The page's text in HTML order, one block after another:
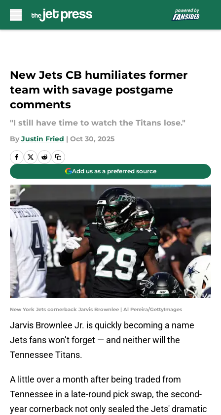
New Jets CB humiliates former
team with savage postgame
comments
"I still have time to watch the Titans lose."
By Justin Fried | Oct 30, 2025
Add us as a preferred source
New York Jets cornerback Jarvis Brownlee | Al Pereira/GettyImages
Jarvis Brownlee Jr. is quickly becoming a name
Jets fans won’t forget — and neither will the
Tennessee Titans.
A little over a month after being traded from
Tennessee in a late-round pick swap, the second-
year cornerback not only sealed the Jets' dramatic